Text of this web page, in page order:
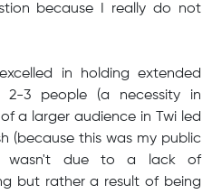
because I really do not
in holding extended
2-3 people (a necessity in
a larger audience in Twi led
(because this was my public
wasn't due to a lack of
but rather a result of being